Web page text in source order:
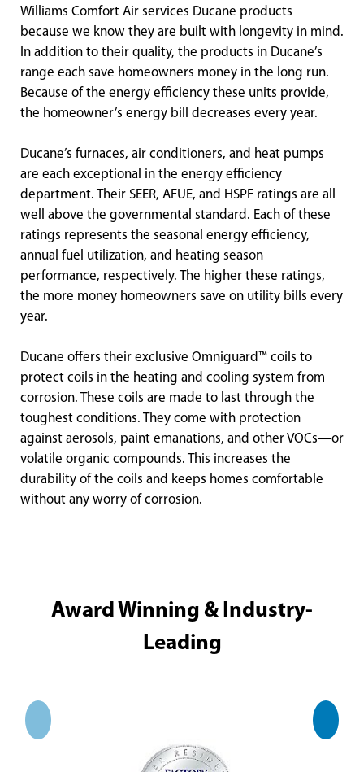
Williams Comfort Air services Ducane products
because we know they are built with longevity in mind.
In addition to their quality, the products in Ducane’s
range each save homeowners money in the long run.
Because of the energy efficiency these units provide,
the homeowner’s energy bill decreases every year.
Ducane’s furnaces, air conditioners, and heat pumps
are each exceptional in the energy efficiency
department. Their SEER, AFUE, and HSPF ratings are all
well above the governmental standard. Each of these
ratings represents the seasonal energy efficiency,
annual fuel utilization, and heating season
performance, respectively. The higher these ratings,
the more money homeowners save on utility bills every
year.
Ducane offers their exclusive Omniguard™ coils to
protect coils in the heating and cooling system from
corrosion. These coils are made to last through the
toughest conditions. They come with protection
against aerosols, paint emanations, and other VOCs—or
volatile organic compounds. This increases the
durability of the coils and keeps homes comfortable
without any worry of corrosion.
Award Winning & Industry-
Leading